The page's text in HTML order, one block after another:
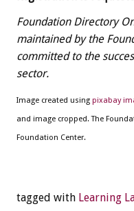
Foundation Directory
maintained by the
committed to the
sector.
Image created using pixabay
and image cropped. The
Foundation Center.
tagged with Learning